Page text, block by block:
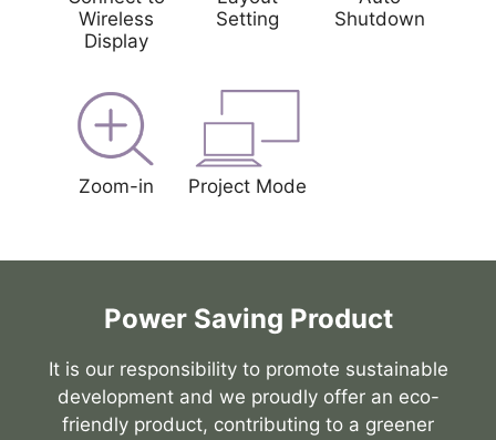
Wireless
Display
Setting
Shutdown
Zoom-in Project Mode
Power Saving Product
It is our responsibility to promote sustainable
development and we proudly offer an eco-
friendly product, contributing to a greener